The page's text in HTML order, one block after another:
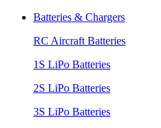
Batteries & Chargers
RC Aircraft Batteries
1S LiPo Batteries
2S LiPo Batteries
3S LiPo Batteries